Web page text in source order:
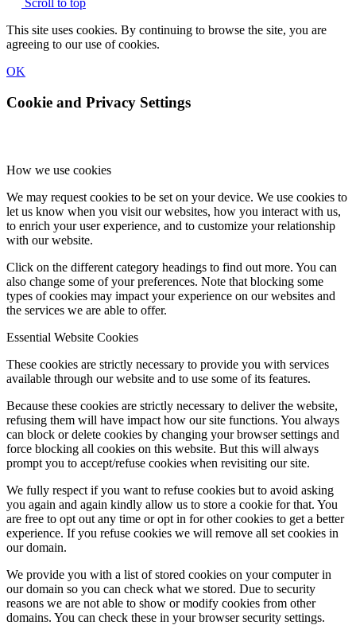
Scroll to top
This site uses cookies. By continuing to browse the site, you are
agreeing to our use of cookies.
OK
Cookie and Privacy Settings
How we use cookies
We may request cookies to be set on your device. We use cookies to
let us know when you visit our websites, how you interact with us,
to enrich your user experience, and to customize your relationship
with our website.
Click on the different category headings to find out more. You can
also change some of your preferences. Note that blocking some
types of cookies may impact your experience on our websites and
the services we are able to offer.
Essential Website Cookies
These cookies are strictly necessary to provide you with services
available through our website and to use some of its features.
Because these cookies are strictly necessary to deliver the website,
refusing them will have impact how our site functions. You always
can block or delete cookies by changing your browser settings and
force blocking all cookies on this website. But this will always
prompt you to accept/refuse cookies when revisiting our site.
We fully respect if you want to refuse cookies but to avoid asking
you again and again kindly allow us to store a cookie for that. You
are free to opt out any time or opt in for other cookies to get a better
experience. If you refuse cookies we will remove all set cookies in
our domain.
We provide you with a list of stored cookies on your computer in
our domain so you can check what we stored. Due to security
reasons we are not able to show or modify cookies from other
domains. You can check these in your browser security settings.